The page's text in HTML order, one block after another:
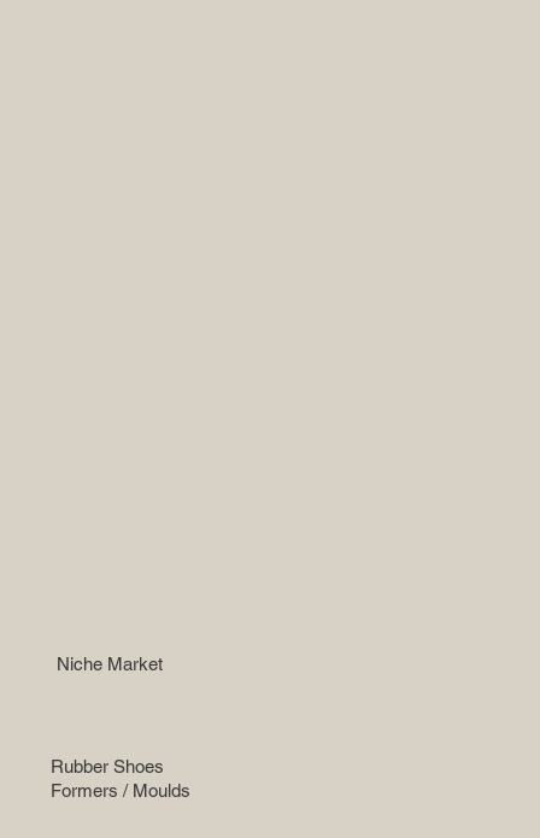
Niche Market
Rubber Shoes
Formers / Moulds